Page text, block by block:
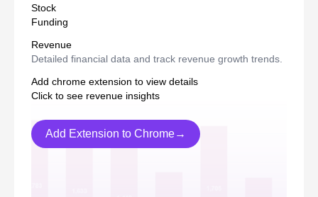
Stock
Funding
Revenue
Detailed financial data and track revenue growth trends.
Add chrome extension to view details
Click to see revenue insights
Add Extension to Chrome→